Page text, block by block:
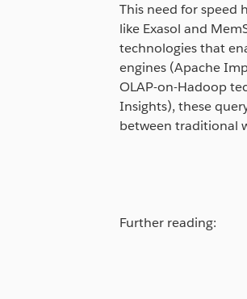
This need for speed
like Exasol and
technologies that
engines (Apache
OLAP-on-Hadoop
Insights), these
between traditional
Further reading: